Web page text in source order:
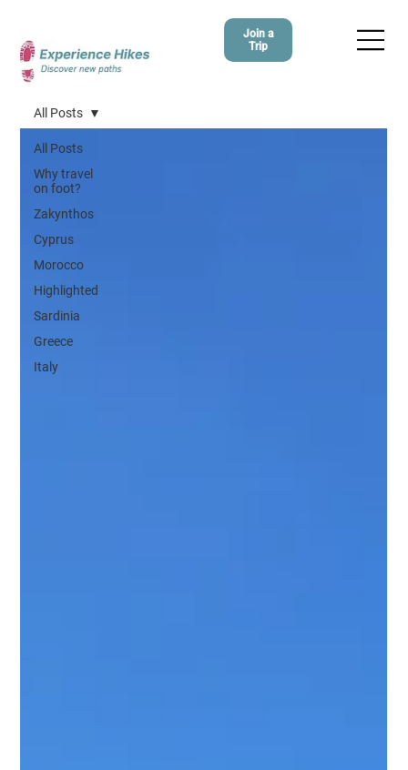
Join a
Trip
All Posts
Why travel
on foot?
Zakynthos
Cyprus
Morocco
Highlighted
Sardinia
Greece
Italy
All Posts